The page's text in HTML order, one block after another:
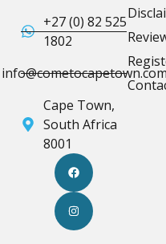
+27 (0) 82 525
1802
info@cometocapetown.com
Cape Town,
South Africa
8001